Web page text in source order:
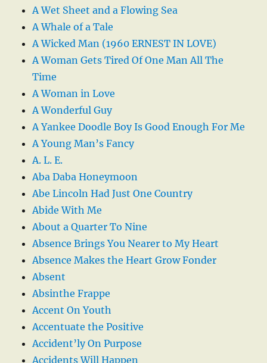
A Wet Sheet and a Flowing Sea
A Whale of a Tale
A Wicked Man (1960 ERNEST IN LOVE)
A Woman Gets Tired Of One Man All The
Time
A Woman in Love
A Wonderful Guy
A Yankee Doodle Boy Is Good Enough For Me
A Young Man’s Fancy
A. L. E.
Aba Daba Honeymoon
Abe Lincoln Had Just One Country
Abide With Me
About a Quarter To Nine
Absence Brings You Nearer to My Heart
Absence Makes the Heart Grow Fonder
Absent
Absinthe Frappe
Accent On Youth
Accentuate the Positive
Accident’ly On Purpose
Accidents Will Happen